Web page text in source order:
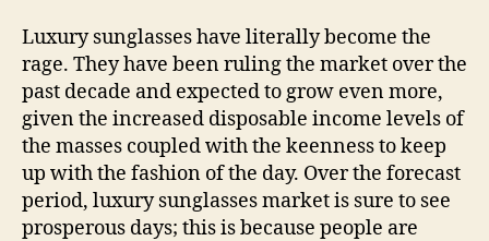
Luxury sunglasses have literally become the
rage. They have been ruling the market over the
past decade and expected to grow even more,
given the increased disposable income levels of
the masses coupled with the keenness to keep
up with the fashion of the day. Over the forecast
period, luxury sunglasses market is sure to see
prosperous days; this is because people are